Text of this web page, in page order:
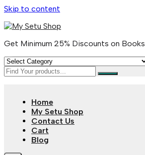
Skip to content
Get Minimum 25% Discounts on Books
Home
My Setu Shop
Contact Us
Cart
Blog